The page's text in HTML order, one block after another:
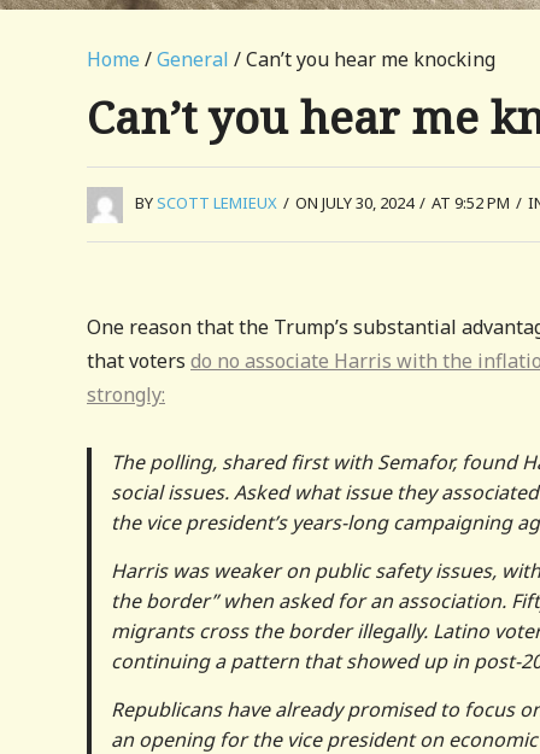
Home /General / Can’t you hear me knocking
Can’t you hear me
BYSCOTT LEMIEUX / ON JULY 30, 2024 / AT 9:52 PM /
One reason that the Trump’s substantial
that voters do no associate Harris with the
strongly:
The polling, shared first with Semafor, found
social issues. Asked what issue they
the vice president’s years-long campaigning
Harris was weaker on public safety issues,
the border” when asked for an association.
migrants cross the border illegally. Latino
continuing a pattern that showed up in post-
Republicans have already promised to focus
an opening for the vice president on